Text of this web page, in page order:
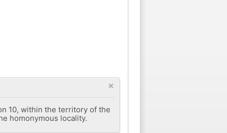
×
10, within the territory of the
homonymous locality.